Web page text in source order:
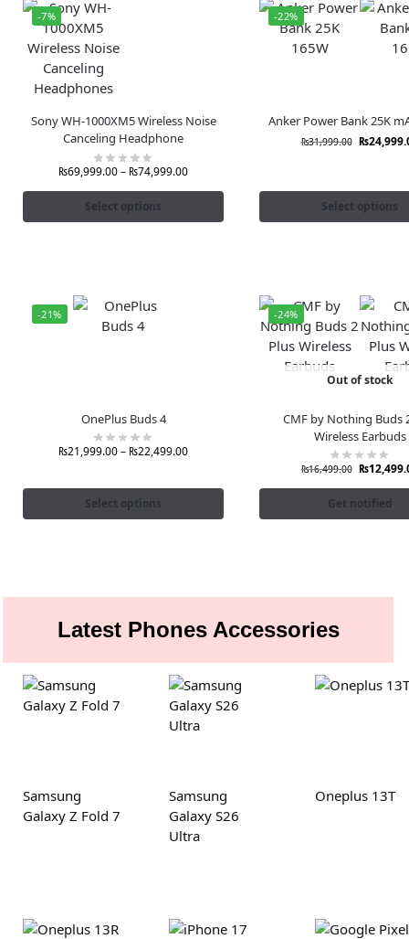
-7%
Sony WH-1000XM5 Wireless Noise
Canceling Headphone
₨69,999.00– ₨74,999.00
Select options
-22%
Anker Power Bank 25K
₨31,999.00 ₨
Select options
-21%
OnePlus Buds 4
₨21,999.00– ₨22,499.00
Select options
-24%
Out of stock
CMF by Nothing Buds
Wireless Earbuds
₨16,499.00 ₨
Get notified
Latest Phones Accessories
Samsung
Galaxy Z Fold 7
Samsung
Galaxy S26
Ultra
Oneplus 13T